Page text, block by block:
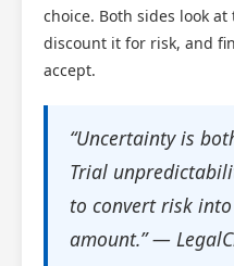
choice. Both sides look
discount it for risk, and
accept.
“Uncertainty is
Trial
to convert risk
amount.” —